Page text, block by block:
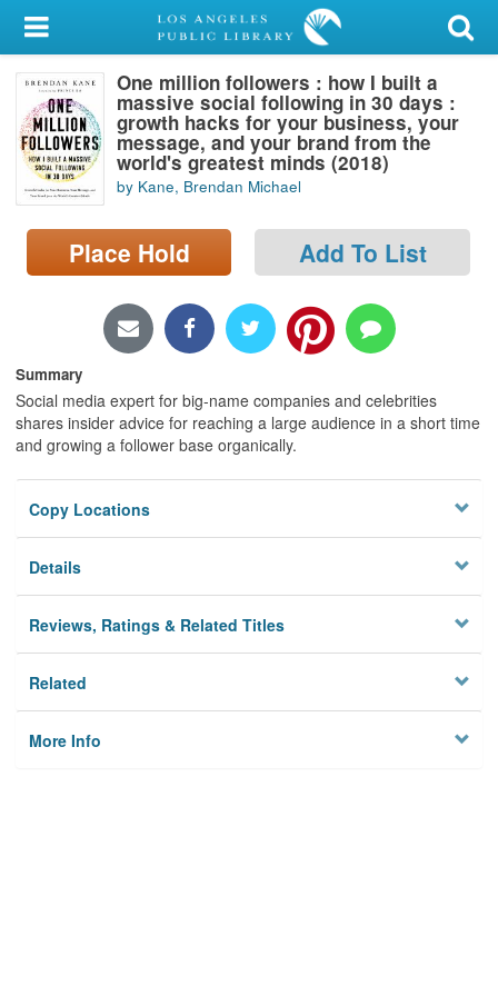
My Account
Library Card
Sign In
Search
Locations/Hours (external
page)
One million followers : how I built a
massive social following in 30 days :
growth hacks for your business, your
message, and your brand from the
world's greatest minds (2018)
by Kane, Brendan Michael
Place Hold Add To List
Summary
Social media expert for big-name companies and celebrities
shares insider advice for reaching a large audience in a short time
and growing a follower base organically.
Copy Locations
Details
Reviews, Ratings & Related Titles
Related
More Info